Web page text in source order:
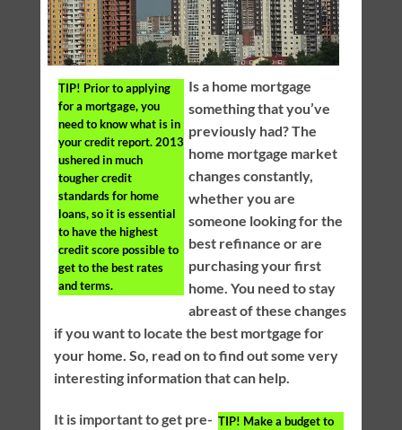
TIP! Prior to applying
for a mortgage, you
need to know what is in
your credit report. 2013
ushered in much
tougher credit
standards for home
loans, so it is essential
to have the highest
credit score possible to
get to the best rates
and terms.
Is a home mortgage
something that you’ve
previously had? The
home mortgage market
changes constantly,
whether you are
someone looking for the
best refinance or are
purchasing your first
home. You need to stay
abreast of these changes
if you want to locate the best mortgage for
your home. So, read on to find out some very
interesting information that can help.
TIP! Make a budget to
It is important to get pre-